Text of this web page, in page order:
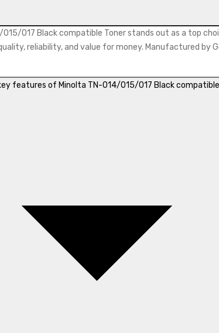
015/017 Black compatible Toner stands out as a top
reliability, and value for money. Manufactured
features of Minolta TN-014/015/017 Black